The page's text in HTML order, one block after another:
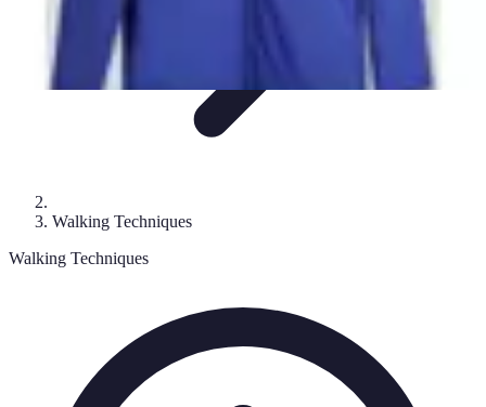
Walking Techniques
Walking Techniques